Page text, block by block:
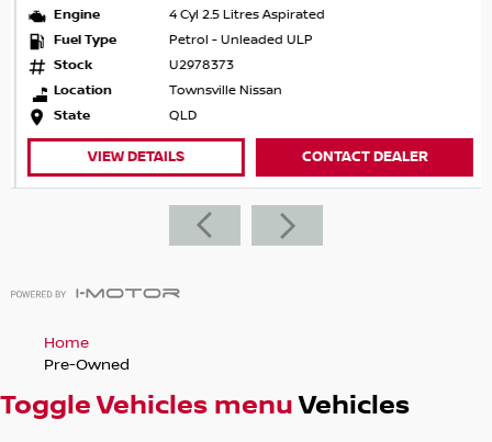
Engine
4 Cyl 2.5 Litres Aspirated
Fuel Type
Petrol - Unleaded ULP
Stock
U2978373
Location
Townsville Nissan
State
QLD
VIEW DETAILS CONTACT DEALER
Home
Pre-Owned
Toggle Vehicles menuVehicles